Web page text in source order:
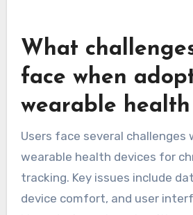
compromised due to sensor
misinterpretation. Privacy
the collection and sharing of
data. Limited interoperability
Furthermore, the reliance on
affects data completeness
the complexity of data
actionable insights for users